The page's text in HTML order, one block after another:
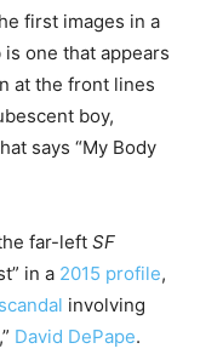
first images in a
is one that appears
at the front lines
boy,
says “My Body
far-left SF
in a 2015 profile,
involving
David DePape.